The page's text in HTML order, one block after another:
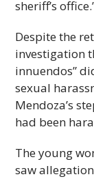
sheriff’s
Despite the
investigation
innuendos”
sexual
Mendoza’s
had been
The young
saw